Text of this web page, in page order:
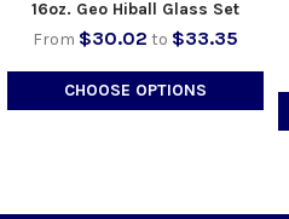
16oz. Geo Hiball Glass Set
From $30.02 to $33.35
CHOOSE OPTIONS